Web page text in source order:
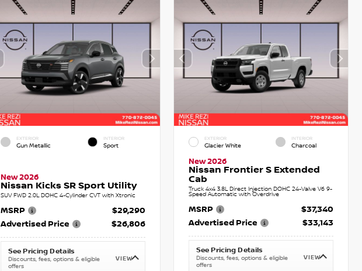
EXTERIOR
Gun Metallic
INTERIOR
Sport
New 2026
Nissan Kicks SR Sport Utility
SUV FWD 2.0L DOHC 4-Cylinder CVT with Xtronic
MSRP
$29,290
Advertised Price
$26,806
See Pricing Details
Discounts, fees, options & eligible
offers
VIEW
EXTERIOR
Glacier White
INTERIOR
Charcoal
New 2026
Nissan Frontier S Extended
Cab
Truck 4x4 3.8L Direct Injection DOHC 24-Valve V6 9-
Speed Automatic with Overdrive
MSRP
$37,340
Advertised Price
$33,143
See Pricing Details
Discounts, fees, options & eligible
offers
VIEW